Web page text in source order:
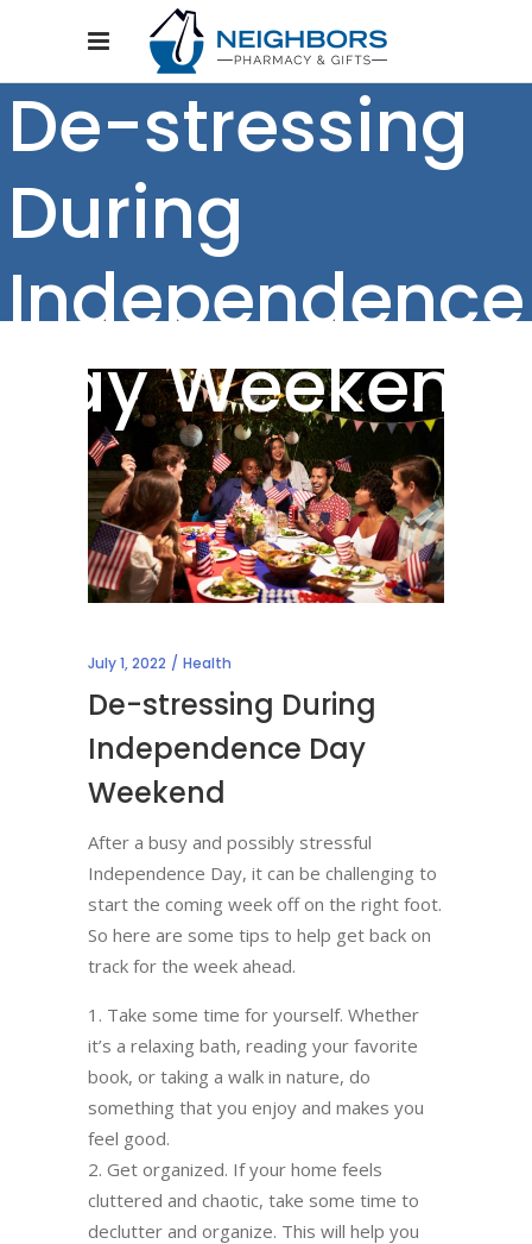
De-stressing
During
Independence
Day Weekend
July 1, 2022 Health
De-stressing During
Independence Day
Weekend
After a busy and possibly stressful
Independence Day, it can be challenging to
start the coming week off on the right foot.
So here are some tips to help get back on
track for the week ahead.
Take some time for yourself. Whether
it’s a relaxing bath, reading your favorite
book, or taking a walk in nature, do
something that you enjoy and makes you
feel good.
Get organized. If your home feels
cluttered and chaotic, take some time to
declutter and organize. This will help you